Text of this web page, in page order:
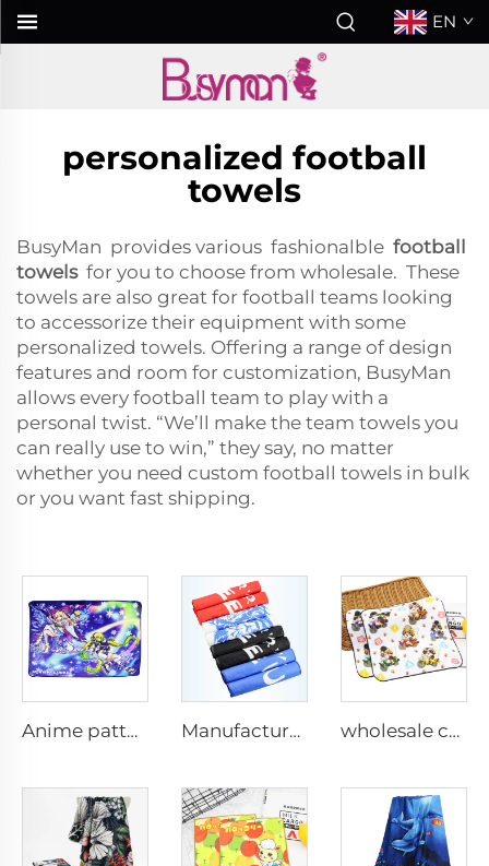
EN
personalized football
towels
BusyMan provides various fashionalble football
towelsfor you to choose from wholesale. These
towels are also great for football teams looking
to accessorize their equipment with some
personalized towels. Offering a range of design
features and room for customization, BusyMan
allows every football team to play with a
personal twist. “We’ll make the team towels you
can really use to win,” they say, no matter
whether you need custom football towels in bulk
or you want fast shipping.
Anime pattern printed custom flannel blankets home office nap travel blanket Manufacturer custom size microfiber printed gym sport towel wholesale custom 100%cotton digital printed cartoon hand towel small face towel